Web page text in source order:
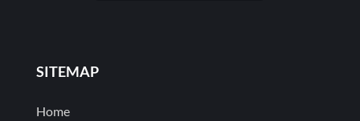
SITEMAP
Home